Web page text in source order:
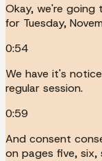
Okay, we're
for Tuesday,
0:54
We have it's
regular session.
0:59
And consent
on pages five, six,